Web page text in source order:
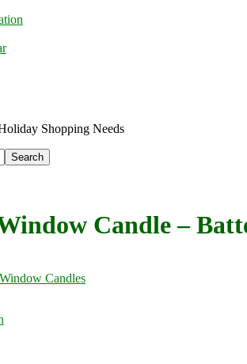
Shopping Needs
Candle –
Candles